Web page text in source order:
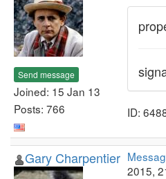
Send message
Joined: 15 Jan 13
Posts: 766
ID:
Gary Charpentier
2015,